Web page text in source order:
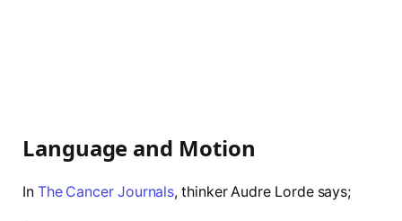
Language and Motion
In The Cancer Journals, thinker Audre Lorde says;